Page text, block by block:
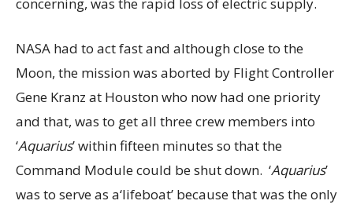
NASA had to act fast and although close to the
Moon, the mission was aborted by Flight Controller
Gene Kranz at Houston who now had one priority
and that, was to get all three crew members into
‘Aquarius’ within fifteen minutes so that the
Command Module could be shut down. ‘Aquarius’
was to serve as a‘lifeboat’ because that was the only